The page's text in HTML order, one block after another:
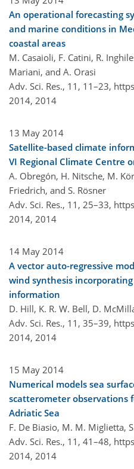
An operational forecasting
and marine conditions in
coastal areas
M. Casaioli, F. Catini, R.
Mariani, and A. Orasi
Adv. Sci. Res., 11, 11–23,
2014, 2014
13 May 2014
Satellite-based climate
VI Regional Climate Centre
A. Obregón, H. Nitsche, M.
Friedrich, and S. Rösner
Adv. Sci. Res., 11, 25–33,
2014, 2014
14 May 2014
A vector auto-regressive
wind synthesis
information
D. Hill, K. R. W. Bell, D.
Adv. Sci. Res., 11, 35–39,
2014, 2014
15 May 2014
Numerical models sea
scatterometer observations
Adriatic Sea
F. De Biasio, M. M. Miglietta,
Adv. Sci. Res., 11, 41–48,
2014, 2014